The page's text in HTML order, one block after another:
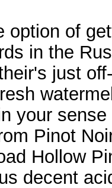
option of
in the
just
your
Pinot
Hollow
decent